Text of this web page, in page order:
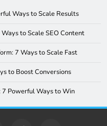
Ways to Scale Results
to Scale SEO Content
7 Ways to Scale Fast
to Boost Conversions
Powerful Ways to Win